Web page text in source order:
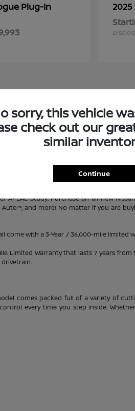
Plug-In
2025
Janesville
what Nissan model you are looking
ready truck, or a track-ready
sure to find the perfect Nissan for
selection? Check out our quality
APEAL Study. Purchase an all-new
Auto™, and more! No matter if you are
come with a 3-Year / 36,000-mile
Limited Warranty that lasts 7 years
comes packed full of a variety of
every time you step inside.
sorry, this vehicle
check out our
similar
Continue